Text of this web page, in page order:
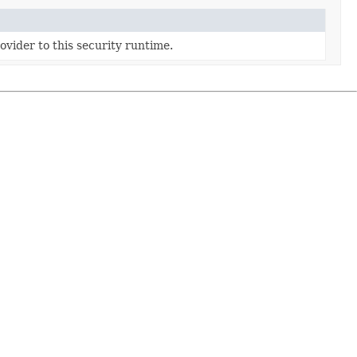
to this security runtime.